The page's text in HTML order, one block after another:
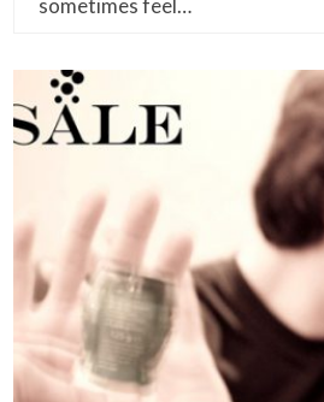
sometimes feel…